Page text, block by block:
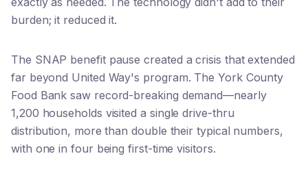
burden; it reduced it.
The SNAP benefit pause created a crisis that extended
far beyond United Way's program. The York County
Food Bank saw record-breaking demand—nearly
1,200 households visited a single drive-thru
distribution, more than double their typical numbers,
with one in four being first-time visitors.